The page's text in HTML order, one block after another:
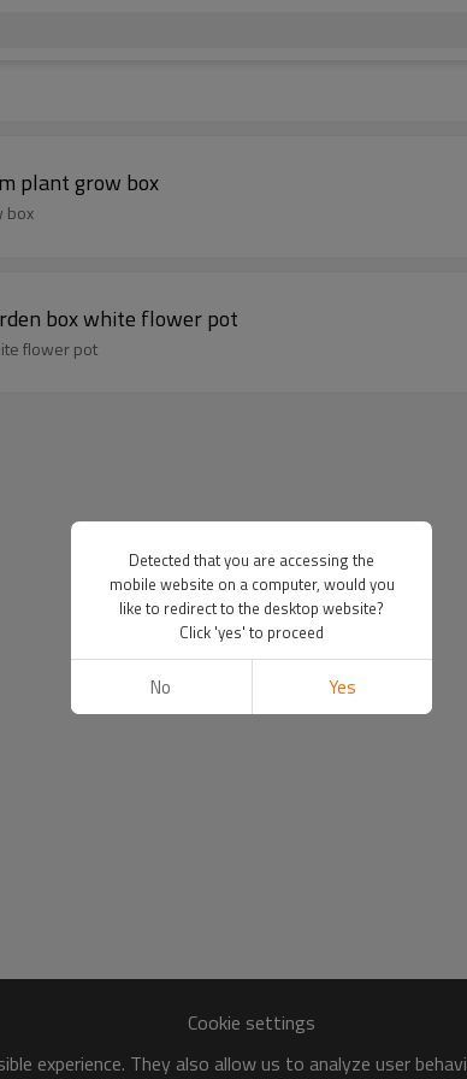
plant grow box
box
box white flower pot
flower pot
Cookie settings
experience. They also allow us to analyze user
Detected that you are accessing the
mobile website on a computer, would you
like to redirect to the desktop website?
Click 'yes' to proceed
No Yes